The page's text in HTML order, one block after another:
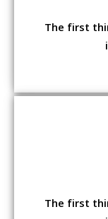
The first
The first